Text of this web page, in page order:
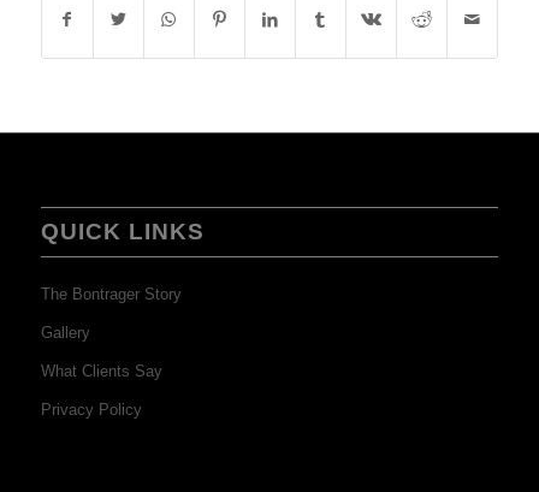
QUICK LINKS
The Bontrager Story
Gallery
What Clients Say
Privacy Policy